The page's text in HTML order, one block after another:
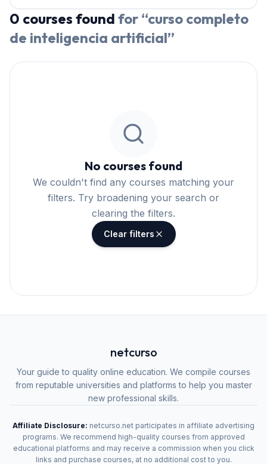
0 courses found for “curso completo
de inteligencia artificial”
No courses found
We couldn't find any courses matching your
filters. Try broadening your search or
clearing the filters.
Clear filters
netcurso
Your guide to quality online education. We compile courses
from reputable universities and platforms to help you master
new professional skills.
Affiliate Disclosure: netcurso.net participates in affiliate advertising
programs. We recommend high-quality courses from approved
educational platforms and may receive a commission when you click
links and purchase courses, at no additional cost to you.